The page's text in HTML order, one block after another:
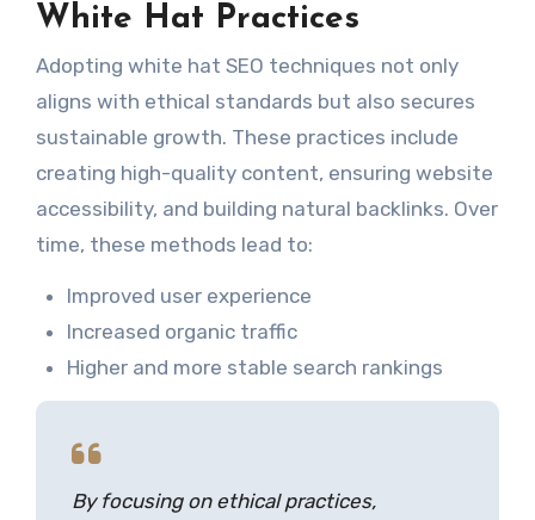
White Hat Practices
Adopting white hat SEO techniques not only
aligns with ethical standards but also secures
sustainable growth. These practices include
creating high-quality content, ensuring website
accessibility, and building natural backlinks. Over
time, these methods lead to:
Improved user experience
Increased organic traffic
Higher and more stable search rankings
By focusing on ethical practices,